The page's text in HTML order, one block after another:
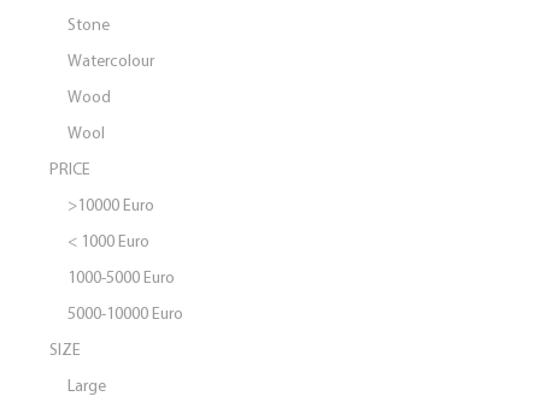
Stone
Watercolour
Wood
Wool
PRICE
>10000 Euro
< 1000 Euro
1000-5000 Euro
5000-10000 Euro
SIZE
Large